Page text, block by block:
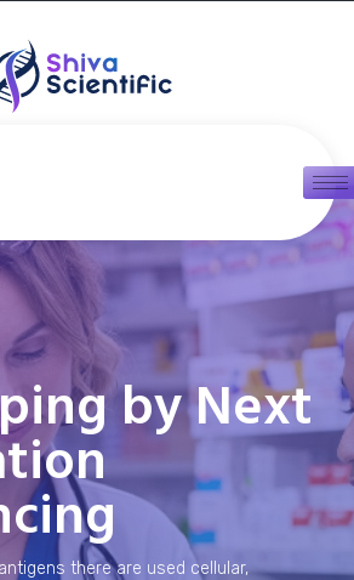
by Next
there are used cellular,